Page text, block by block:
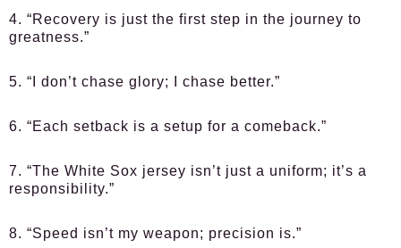
4. “Recovery is just the first step in the journey to
greatness.”
5. “I don’t chase glory; I chase better.”
6. “Each setback is a setup for a comeback.”
7. “The White Sox jersey isn’t just a uniform; it’s a
responsibility.”
8. “Speed isn’t my weapon; precision is.”